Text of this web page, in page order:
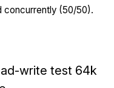
concurrently (50/50).
write test 64k